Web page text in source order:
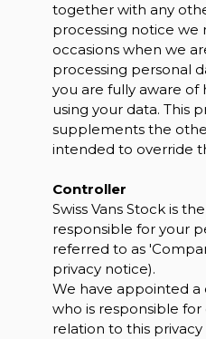
together with any
processing notice we
occasions when we
processing personal
you are fully aware of
using your data. This
supplements the
intended to override
Controller
Swiss Vans Stock is
responsible for your
referred to as
privacy notice).
We have appointed a
who is responsible
relation to this